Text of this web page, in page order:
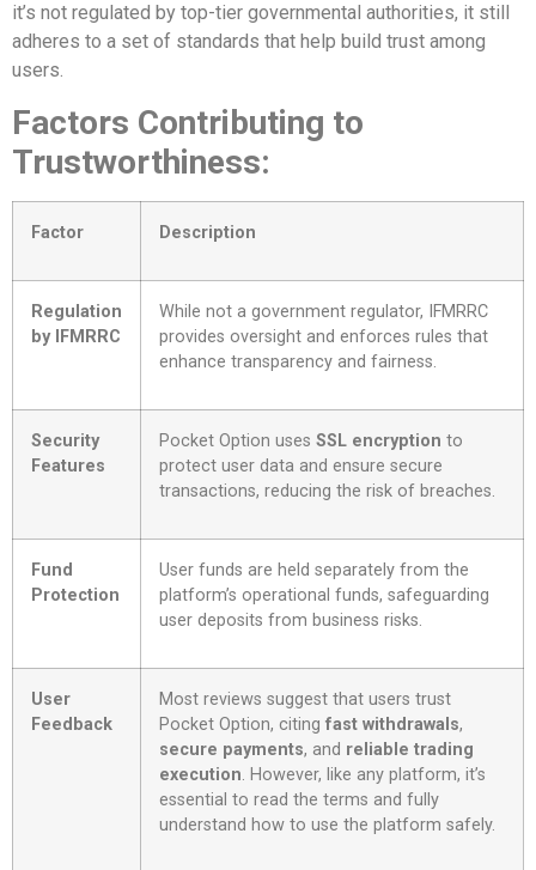
it’s not regulated by top-tier governmental authorities, it still
adheres to a set of standards that help build trust among
users.
Factors Contributing to
Trustworthiness:
Factor Description
Regulation
by IFMRRC
While not a government regulator, IFMRRC
provides oversight and enforces rules that
enhance transparency and fairness.
Security
Features
Pocket Option uses SSL encryption to
protect user data and ensure secure
transactions, reducing the risk of breaches.
Fund
Protection
User funds are held separately from the
platform’s operational funds, safeguarding
user deposits from business risks.
User
Feedback
Most reviews suggest that users trust
Pocket Option, citing fast withdrawals,
secure payments, and reliable trading
execution. However, like any platform, it’s
essential to read the terms and fully
understand how to use the platform safely.